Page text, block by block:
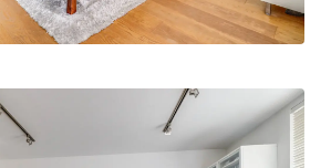
area.
parking available on